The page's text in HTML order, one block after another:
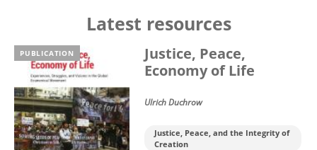
Latest resources
PUBLICATION
Justice, Peace,
Economy of Life
Ulrich Duchrow
Justice, Peace, and the Integrity of
Creation